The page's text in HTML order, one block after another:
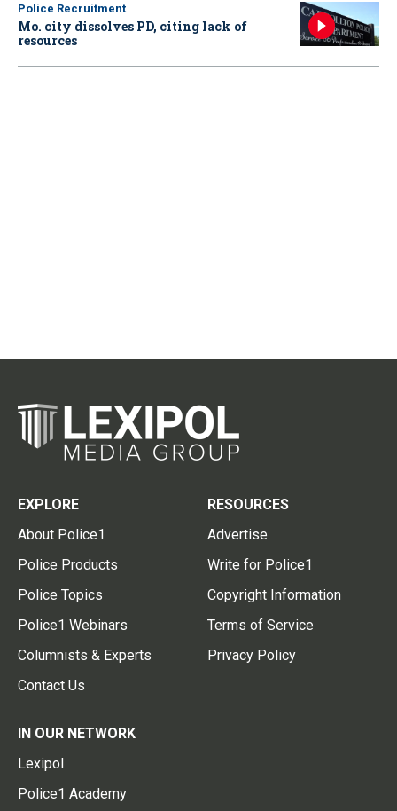
Police Recruitment
Mo. city dissolves PD, citing lack of
resources
EXPLORE
About Police1
Police Products
Police Topics
Police1 Webinars
Columnists & Experts
Contact Us
RESOURCES
Advertise
Write for Police1
Copyright Information
Terms of Service
Privacy Policy
IN OUR NETWORK
Lexipol
Police1 Academy